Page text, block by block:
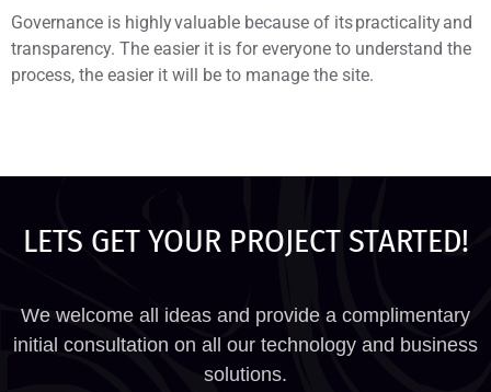
Governance is highly valuable because of its practicality and
transparency. The easier it is for everyone to understand the
process, the easier it will be to manage the site.
LETS GET YOUR PROJECT STARTED!
We welcome all ideas and provide a complimentary
initial consultation on all our technology and business
solutions.